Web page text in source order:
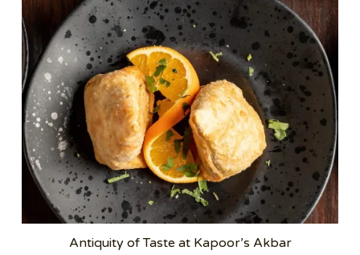
Antiquity of Taste at Kapoor’s Akbar